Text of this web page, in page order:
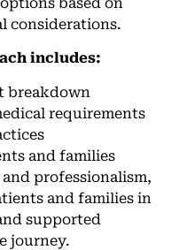
considerations.
includes:
breakdown
requirements
and families
professionalism,
and families in
supported
journey.